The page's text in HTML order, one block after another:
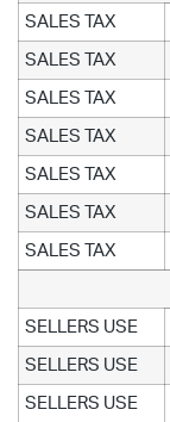
SALES TAX
SALES TAX
SALES TAX
SALES TAX
SALES TAX
SALES TAX
SALES TAX
SELLERS USE
SELLERS USE
SELLERS USE